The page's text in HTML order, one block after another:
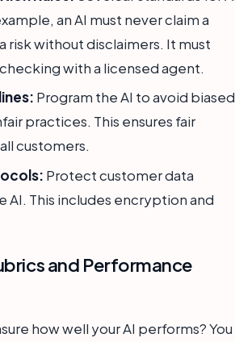
an AI must never claim a
risk without disclaimers. It must
with a licensed agent.
Program the AI to avoid biased
practices. This ensures fair
customers.
Protect customer data
AI. This includes encryption and
and Performance
how well your AI performs? You